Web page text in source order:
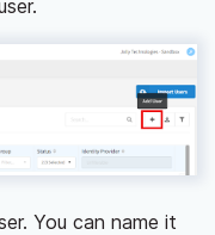
You can name it